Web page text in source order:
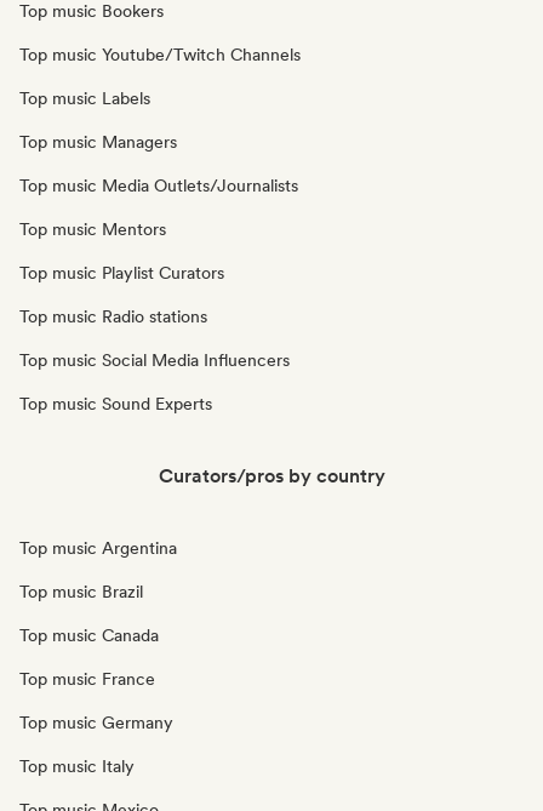
Top music Bookers
Top music Youtube/Twitch Channels
Top music Labels
Top music Managers
Top music Media Outlets/Journalists
Top music Mentors
Top music Playlist Curators
Top music Radio stations
Top music Social Media Influencers
Top music Sound Experts
Curators/pros by country
Top music Argentina
Top music Brazil
Top music Canada
Top music France
Top music Germany
Top music Italy